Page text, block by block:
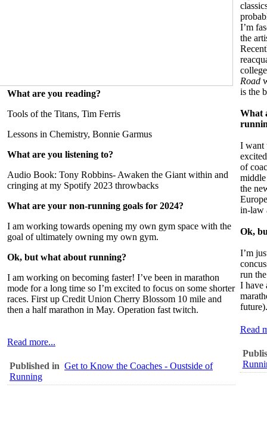
What are you reading?
Tools of the Titans, Tim Ferris
Lessons in Chemistry, Bonnie Garmus
What are you listening to?
Audio Book: Tony Robbins- Awaken the Giant within and
cringing at my Spotify 2023 throwbacks
What are your non-running goals for 2024?
I am working towards opening my own gym space with the
goal of ultimately owning my own gym.
Ok, but what about running?
I am working on becoming faster! I’ve been in marathon
mode for a long time so I’m excited to focus on some shorter
races. First up Credit Union Cherry Blossom 10 mile and
then a half marathon in May. Operation fast twitch.
Read more...
Published in Get to Know the Coaches - Oustside of
Running
I’m
the
Road
is the
What
I want
of
the
in-law
Ok,
I’m
run
I have
future).
Read